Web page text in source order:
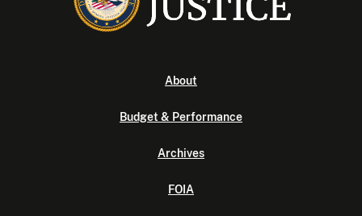
About
Budget & Performance
Archives
FOIA